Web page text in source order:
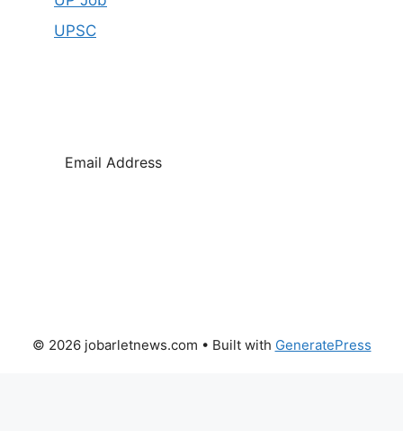
UPSC
© 2026 jobarletnews.com • Built with GeneratePress